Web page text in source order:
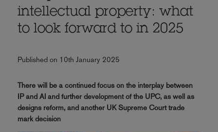
intellectual property: what
to look forward to in 2025
Published on 10th January 2025
There will be a continued focus on the interplay between
IP and AI and further development of the UPC, as well as
designs reform, and another UK Supreme Court trade
mark decision